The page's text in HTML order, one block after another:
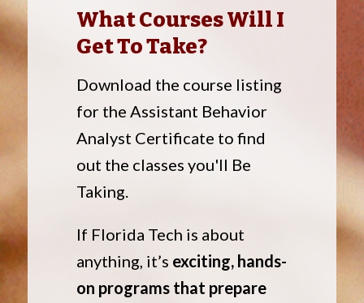
What Courses Will I
Get To Take?
Download the course listing
for the Assistant Behavior
Analyst Certificate to find
out the classes you'll Be
Taking.
If Florida Tech is about
anything, it’s exciting, hands-
on programs that prepare